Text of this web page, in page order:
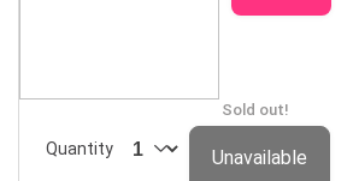
Sold out!
Quantity Unavailable